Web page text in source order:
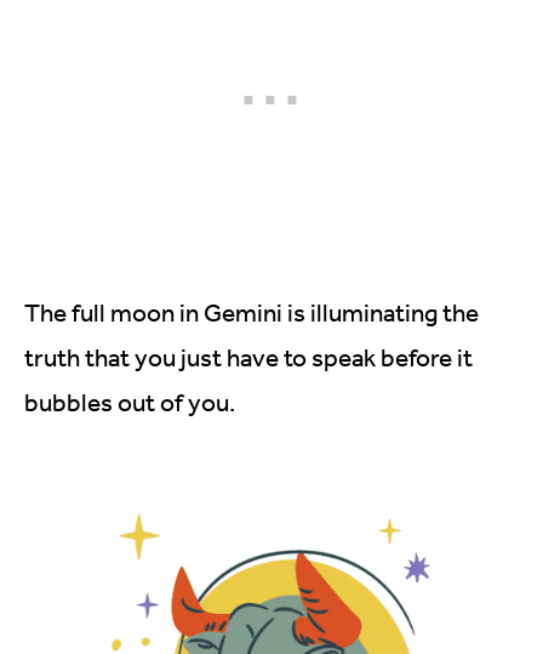
The full moon in Gemini is illuminating the
truth that you just have to speak before it
bubbles out of you.